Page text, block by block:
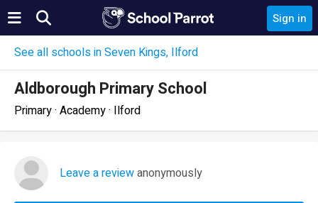
Sign in
See all schools in Seven Kings, Ilford
Aldborough Primary School
Primary · Academy · Ilford
Leave a reviewanonymously